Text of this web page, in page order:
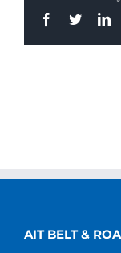
Facebook
Twitter
AIT BELT &